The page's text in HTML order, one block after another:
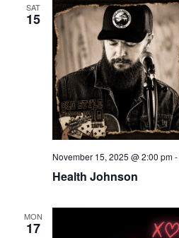
SAT
15
Health Johnson
November 15, 2025 @ 2:00 pm-
MON
17